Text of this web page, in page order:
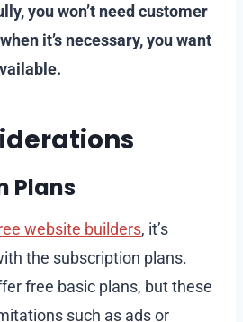
you won’t need customer
it’s necessary, you want
Plans
website builders, it’s
the subscription plans.
free basic plans, but these
such as ads or